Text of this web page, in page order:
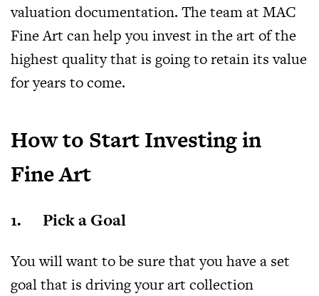
valuation documentation. The team at MAC
Fine Art can help you invest in the art of the
highest quality that is going to retain its value
for years to come.
How to Start Investing in
Fine Art
1. Pick a Goal
You will want to be sure that you have a set
goal that is driving your art collection